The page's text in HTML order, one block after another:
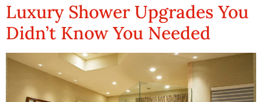
Luxury Shower Upgrades You
Didn’t Know You Needed